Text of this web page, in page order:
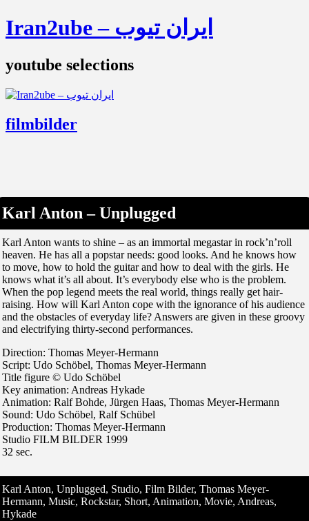
Iran2ube – ایران تیوب
youtube selections
filmbilder
Karl Anton – Unplugged
Karl Anton wants to shine – as an immortal megastar in rock’n’roll
heaven. He has all a popstar needs: good looks. And he knows how
to move, how to hold the guitar and how to deal with the girls. He
knows what it’s all about. It’s everybody else who is the problem.
When the pop legend meets the real world, things really get hair-
raising. How will Karl Anton cope with the ignorance of his audience
and the obstacles of everyday life? Answers are given in these groovy
and electrifying thirty-second performances.
Direction: Thomas Meyer-Hermann
Script: Udo Schöbel, Thomas Meyer-Hermann
Title figure © Udo Schöbel
Key animation: Andreas Hykade
Animation: Ralf Bohde, Jürgen Haas, Thomas Meyer-Hermann
Sound: Udo Schöbel, Ralf Schübel
Production: Thomas Meyer-Hermann
Studio FILM BILDER 1999
32 sec.
Karl Anton, Unplugged, Studio, Film Bilder, Thomas Meyer-
Hermann, Music, Rockstar, Short, Animation, Movie, Andreas,
Hykade